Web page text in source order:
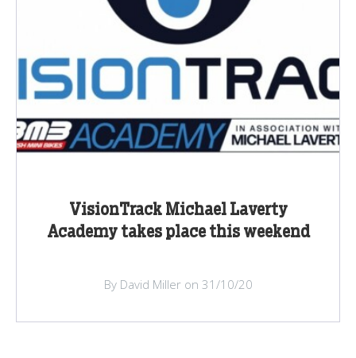
VisionTrack Michael Laverty
Academy takes place this weekend
By David Miller on 31/10/20